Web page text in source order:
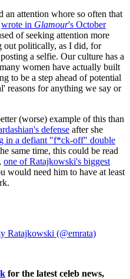
an attention whore so often that
wrote in Glamour's October
of seeking attention more
out politically, as I did, for
a selfie. Our culture has a
women have actually built
to be a step ahead of potential
reasons for anything we say or
(worse) example of this than
defense after she
in a defiant "f*ck-off" double
same time, this could be read
one of Ratajkowski's biggest
would need him to have at least
Ratajkowski (@emrata)
for the latest celeb news,